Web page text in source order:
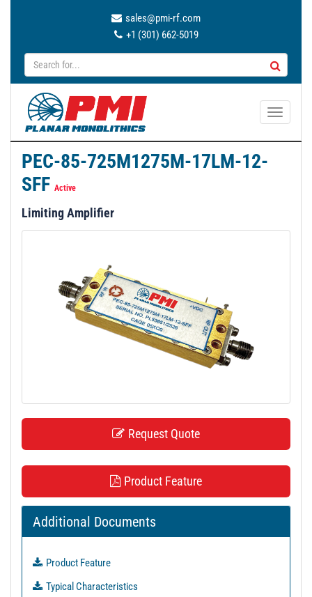
sales@pmi-rf.com
+1 (301) 662-5019
T
a
PEC-85-725M1275M-17LM-12-
SFF Active
Limiting Amplifier
Request Quote
Product Feature
Additional Documents
Product Feature
Typical Characteristics